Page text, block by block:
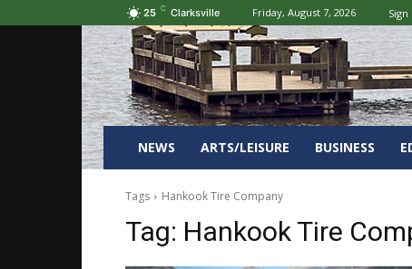
25 C Clarksville Friday, August 7, 2026 Sign
NEWS ARTS/LEISURE BUSINESS
Tags Hankook Tire Company
Tag: Hankook Tire